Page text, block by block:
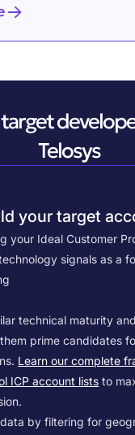
Telosys
your target
your Ideal Customer
signals as a
technical maturity
prime candidates
Learn our complete
ICP account lists to
by filtering for